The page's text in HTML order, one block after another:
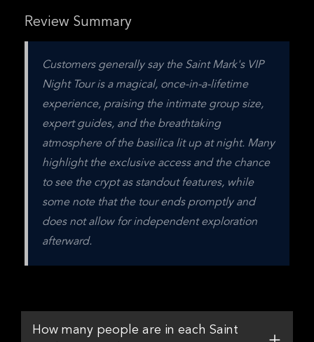
Review Summary
Customers generally say the Saint Mark's VIP
Night Tour is a magical, once-in-a-lifetime
experience, praising the intimate group size,
expert guides, and the breathtaking
atmosphere of the basilica lit up at night. Many
highlight the exclusive access and the chance
to see the crypt as standout features, while
some note that the tour ends promptly and
does not allow for independent exploration
afterward.
How many people are in each Saint